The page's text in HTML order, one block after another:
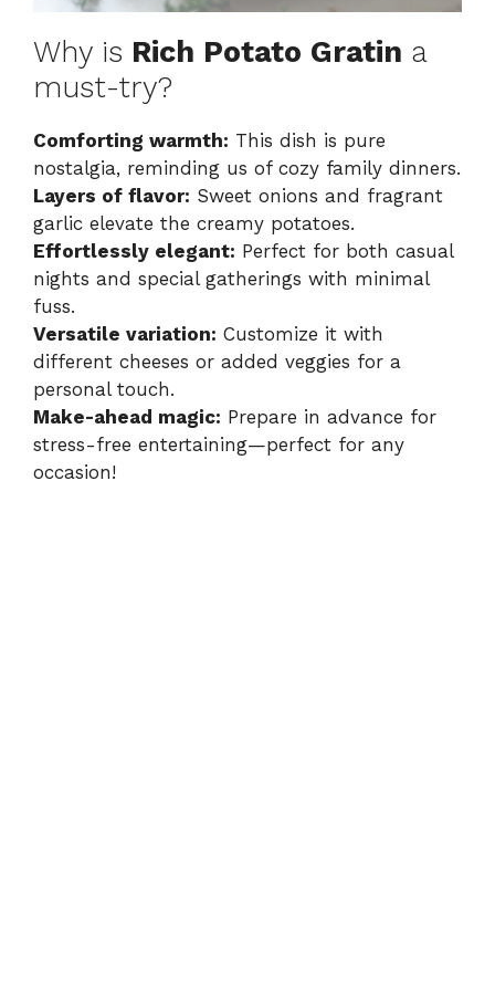
Why is Rich Potato Gratin a
must-try?
Comforting warmth: This dish is pure
nostalgia, reminding us of cozy family dinners.
Layers of flavor: Sweet onions and fragrant
garlic elevate the creamy potatoes.
Effortlessly elegant: Perfect for both casual
nights and special gatherings with minimal
fuss.
Versatile variation: Customize it with
different cheeses or added veggies for a
personal touch.
Make-ahead magic: Prepare in advance for
stress-free entertaining—perfect for any
occasion!